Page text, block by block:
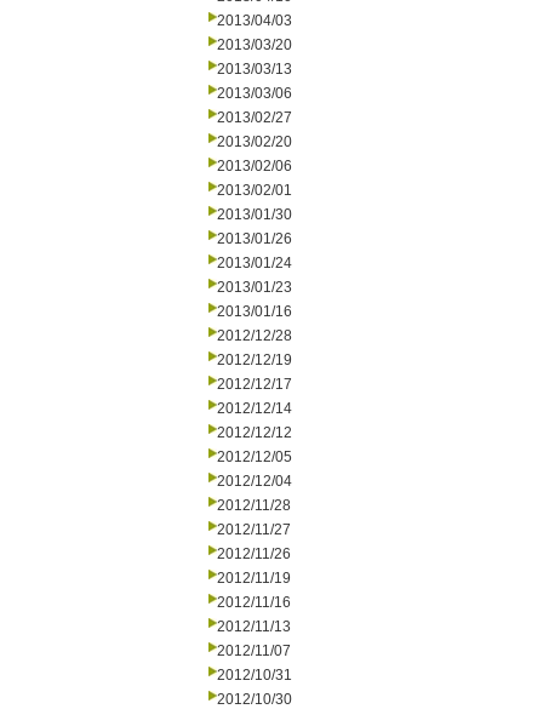
2013/04/03
2013/03/20
2013/03/13
2013/03/06
2013/02/27
2013/02/20
2013/02/06
2013/02/01
2013/01/30
2013/01/26
2013/01/24
2013/01/23
2013/01/16
2012/12/28
2012/12/19
2012/12/17
2012/12/14
2012/12/12
2012/12/05
2012/12/04
2012/11/28
2012/11/27
2012/11/26
2012/11/19
2012/11/16
2012/11/13
2012/11/07
2012/10/31
2012/10/30